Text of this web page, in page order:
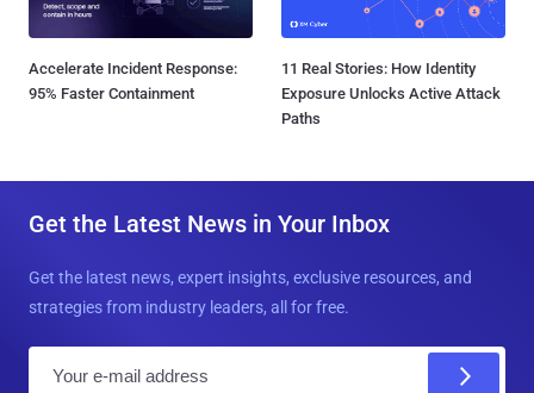
Accelerate Incident Response:
95% Faster Containment
11 Real Stories: How Identity
Exposure Unlocks Active Attack
Paths
Get the Latest News in Your Inbox
Get the latest news, expert insights, exclusive resources, and
strategies from industry leaders, all for free.